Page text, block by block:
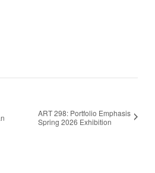
ART 298: Portfolio Emphasis
Spring 2026 Exhibition